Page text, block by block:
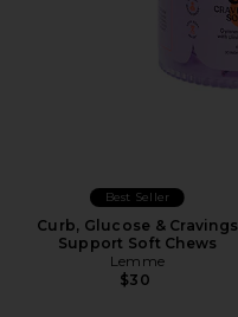
Best Seller
Curb, Glucose & Cravings
Support Soft Chews
Lemme
$30